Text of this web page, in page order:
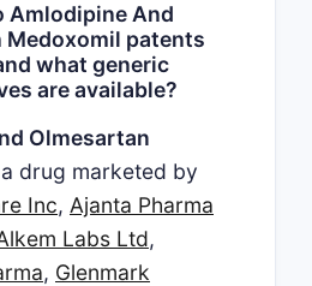
Amlodipine And
Medoxomil patents
what generic
are available?
Olmesartan
drug marketed by
Inc, Ajanta Pharma
Labs Ltd,
, Glenmark